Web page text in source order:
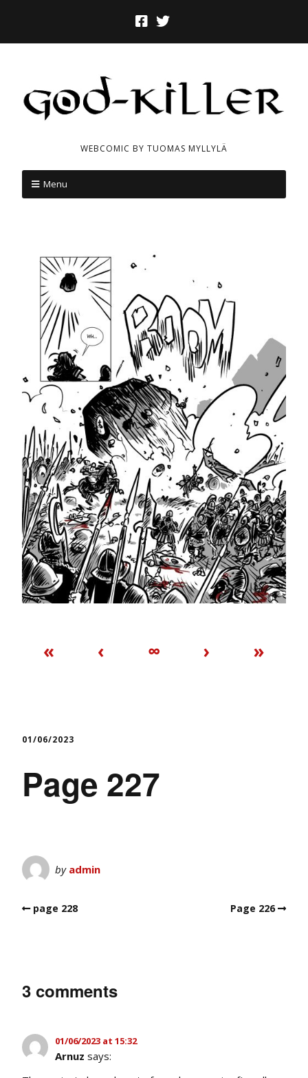
WEBCOMIC BY TUOMAS MYLLYLÄ
Menu
« ‹ ∞ › »
01/06/2023
Page 227
by admin
page 228 Page 226
3 comments
01/06/2023 at 15:32
Arnuz says: